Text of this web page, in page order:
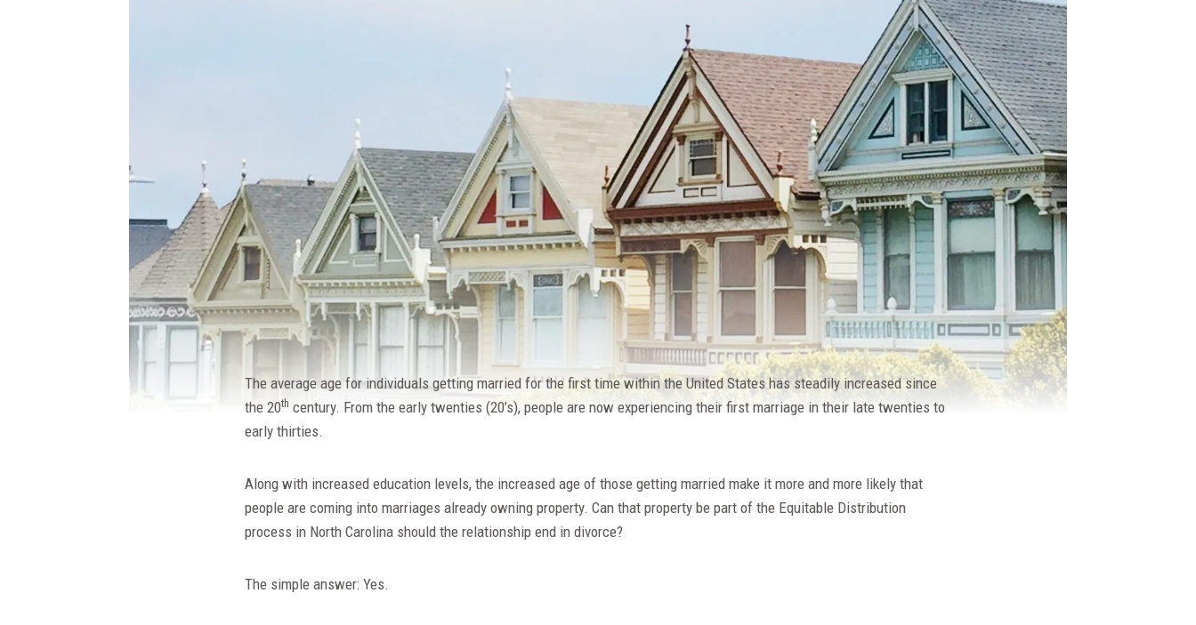
The average age for individuals getting married for the first time within the United States has steadily increased since
the 20th century. From the early twenties (20’s), people are now experiencing their first marriage in their late twenties to
early thirties.
Along with increased education levels, the increased age of those getting married make it more and more likely that
people are coming into marriages already owning property. Can that property be part of the Equitable Distribution
process in North Carolina should the relationship end in divorce?
The simple answer: Yes.